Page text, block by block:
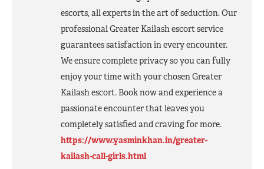
escorts, all experts in the art of seduction. Our
professional Greater Kailash escort service
guarantees satisfaction in every encounter.
We ensure complete privacy so you can fully
enjoy your time with your chosen Greater
Kailash escort. Book now and experience a
passionate encounter that leaves you
completely satisfied and craving for more.
https://www.yasminkhan.in/greater-
kailash-call-girls.html